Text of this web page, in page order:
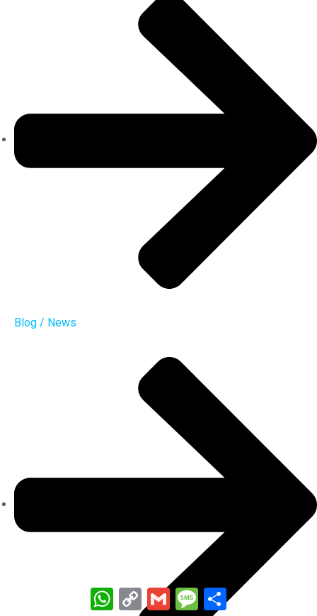
Blog / News
WhatsApp
Copy
Link
Gmail MessageShare